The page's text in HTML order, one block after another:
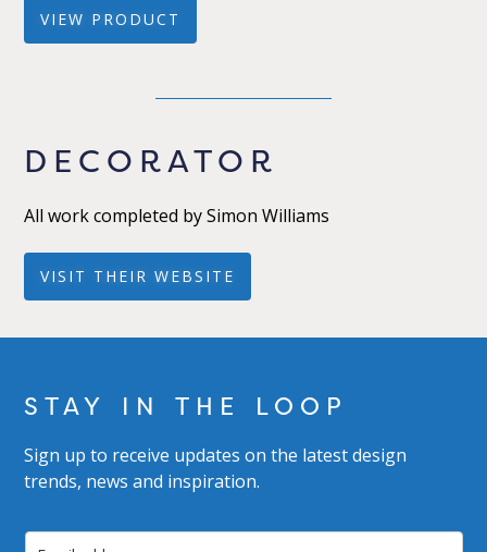
VIEW PRODUCT
DECORATOR
All work completed by Simon Williams
VISIT THEIR WEBSITE
STAY IN THE LOOP
Sign up to receive updates on the latest design
trends, news and inspiration.